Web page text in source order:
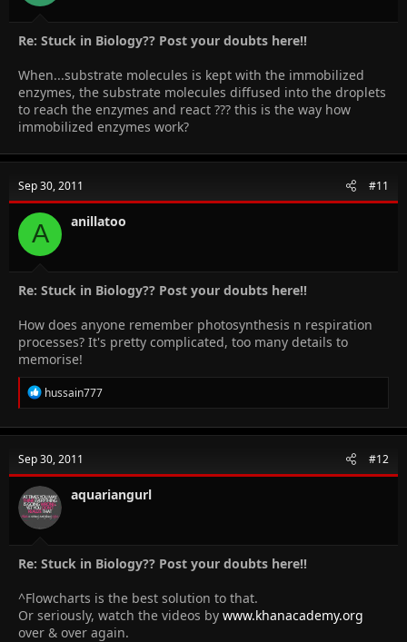
Re: Stuck in Biology?? Post your doubts here!!
When...substrate molecules is kept with the immobilized
enzymes, the substrate molecules diffused into the droplets
to reach the enzymes and react ??? this is the way how
immobilized enzymes work?
Sep 30, 2011 #11
A anillatoo
Re: Stuck in Biology?? Post your doubts here!!
How does anyone remember photosynthesis n respiration
processes? It's pretty complicated, too many details to
memorise!
R
e
c
i
o
n
s
:
hussain777
Sep 30, 2011 #12
aquariangurl
Re: Stuck in Biology?? Post your doubts here!!
^Flowcharts is the best solution to that.
Or seriously, watch the videos by www.khanacademy.org
over & over again.